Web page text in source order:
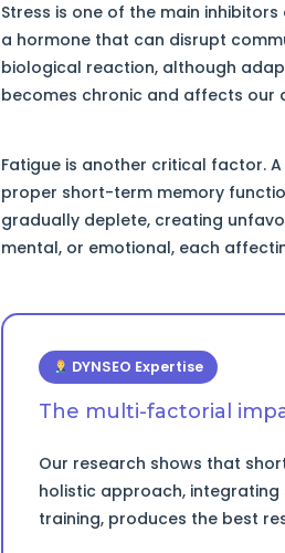
Stress is one of the main
a hormone that can disrupt
biological reaction, although
becomes chronic and affects our
Fatigue is another critical factor.
proper short-term memory
gradually deplete, creating
mental, or emotional, each
DYNSEO Expertise
The multi-factorial
Our research shows that
holistic approach,
training, produces the best